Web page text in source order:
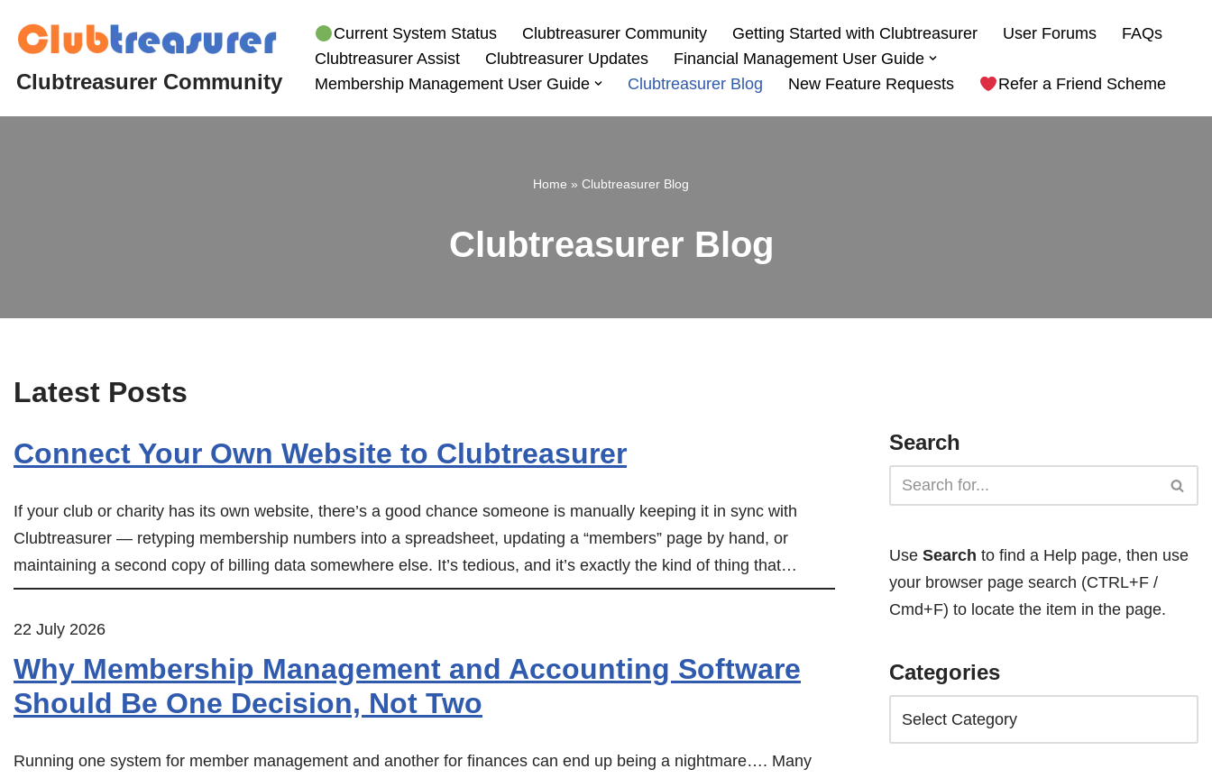
Skip
to
Clubtreasurer Community
Current System Status Clubtreasurer Community Getting Started with Clubtreasurer User Forums
FAQs
Clubtreasurer Assist
Clubtreasurer Updates
Financial Management User Guide
Membership Management User Guide
Clubtreasurer Blog New Feature Requests Refer a Friend Scheme
Home » Clubtreasurer Blog
Clubtreasurer Blog
Latest Posts
Connect Your Own Website to Clubtreasurer
If your club or charity has its own website, there’s a good chance someone is manually keeping it in sync with
Clubtreasurer — retyping membership numbers into a spreadsheet, updating a “members” page by hand, or
maintaining a second copy of billing data somewhere else. It’s tedious, and it’s exactly the kind of thing that…
22 July 2026
Why Membership Management and Accounting Software
Should Be One Decision, Not Two
Running one system for member management and another for finances can end up being a nightmare…. Many
Search
Use Search to find a Help page, then use
your browser page search (CTRL+F /
Cmd+F) to locate the item in the page.
Categories